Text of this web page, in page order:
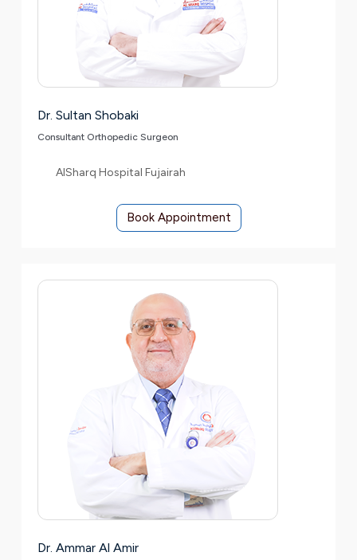
Dr. Sultan Shobaki
Consultant Orthopedic Surgeon
AlSharq Hospital Fujairah
Book Appointment
Dr. Ammar Al Amir